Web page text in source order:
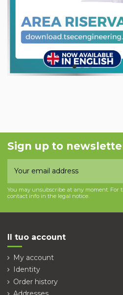
Sign up to
You may unsubscribe at any moment. For
contact info in the legal notice.
Il tuo account
My account
Identity
Order history